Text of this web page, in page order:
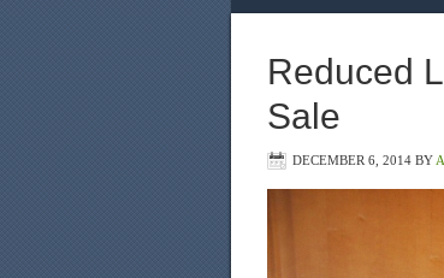
Reduced
Sale
DECEMBER 6, 2014 BY